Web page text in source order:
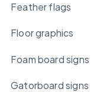
Feather flags
Floor graphics
Foam board signs
Gatorboard signs